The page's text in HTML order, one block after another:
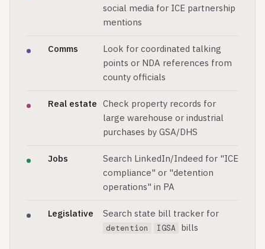
social media for ICE partnership
mentions
Comms
Look for coordinated talking
points or NDA references from
county officials
Real estate Check property records for
large warehouse or industrial
purchases by GSA/DHS
Jobs
Search LinkedIn/Indeed for "ICE
compliance" or "detention
operations" in PA
Legislative Search state bill tracker for
detention IGSA bills